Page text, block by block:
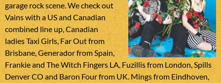
garage rock scene. We check out
Vains with a US and Canadian
combined line up, Canadian
ladies Taxi Girls, Far Out from
Brisbane, Generador from Spain,
Frankie and The Witch Fingers LA, Fuzillis from London, Spills
Denver CO and Baron Four from UK. Mings from Eindhoven,